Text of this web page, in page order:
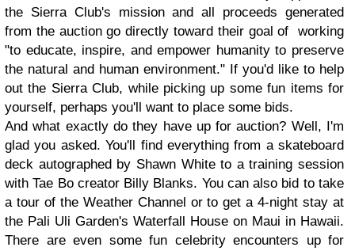
the Sierra Club's mission and all proceeds generated
from the auction go directly toward their goal of working
"to educate, inspire, and empower humanity to preserve
the natural and human environment." If you'd like to help
out the Sierra Club, while picking up some fun items for
yourself, perhaps you'll want to place some bids.
And what exactly do they have up for auction? Well, I'm
glad you asked. You'll find everything from a skateboard
deck autographed by Shawn White to a training session
with Tae Bo creator Billy Blanks. You can also bid to take
a tour of the Weather Channel or to get a 4-night stay at
the Pali Uli Garden's Waterfall House on Maui in Hawaii.
There are even some fun celebrity encounters up for